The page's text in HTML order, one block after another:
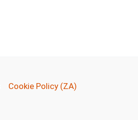
Cookie Policy (ZA)